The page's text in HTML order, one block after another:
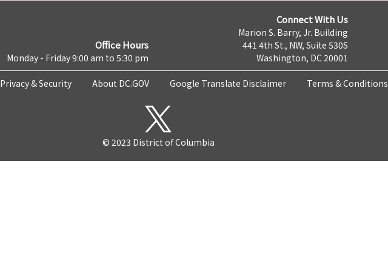
Office Hours
Monday - Friday 9:00 am to 5:30 pm
Connect With Us
Marion S. Barry, Jr. Building
441 4th St., NW, Suite 530S
Washington, DC 20001
Privacy & Security About DC.GOV Google Translate Disclaimer Terms & Conditions
© 2023 District of Columbia